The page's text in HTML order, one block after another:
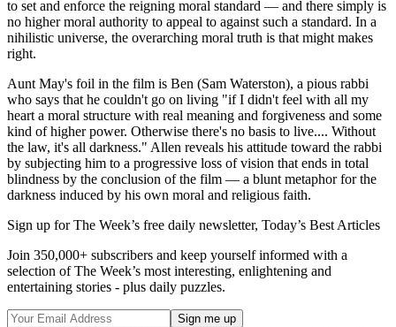
to set and enforce the reigning moral standard — and there simply is
no higher moral authority to appeal to against such a standard. In a
nihilistic universe, the overarching moral truth is that might makes
right.
Aunt May's foil in the film is Ben (Sam Waterston), a pious rabbi
who says that he couldn't go on living "if I didn't feel with all my
heart a moral structure with real meaning and forgiveness and some
kind of higher power. Otherwise there's no basis to live.... Without
the law, it's all darkness." Allen reveals his attitude toward the rabbi
by subjecting him to a progressive loss of vision that ends in total
blindness by the conclusion of the film — a blunt metaphor for the
darkness induced by his own moral and religious faith.
Sign up for The Week’s free daily newsletter, Today’s Best Articles
Join 350,000+ subscribers and keep yourself informed with a
selection of The Week’s most interesting, enlightening and
entertaining stories - plus daily puzzles.